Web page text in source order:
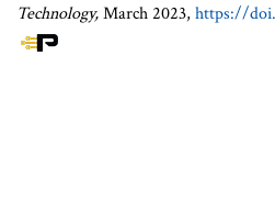
Technology,March 2023, https://